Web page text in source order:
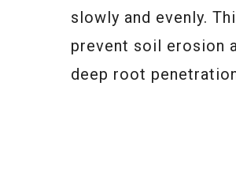
slowly and evenly.
prevent soil erosion
deep root